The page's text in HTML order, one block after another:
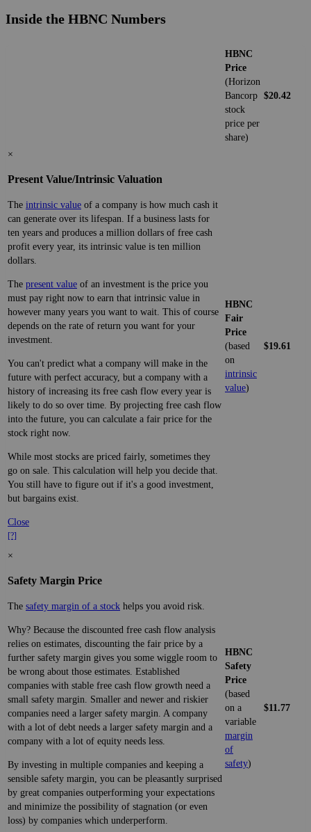
Inside the HBNC Numbers
HBNC
Price
(Horizon
Bancorp
stock
price per
share)
$20.42
×
Present Value/Intrinsic Valuation
The intrinsic value of a company is how much cash it
can generate over its lifespan. If a business lasts for
ten years and produces a million dollars of free cash
profit every year, its intrinsic value is ten million
dollars.
The present value of an investment is the price you
must pay right now to earn that intrinsic value in
however many years you want to wait. This of course
depends on the rate of return you want for your
investment.
You can't predict what a company will make in the
future with perfect accuracy, but a company with a
history of increasing its free cash flow every year is
likely to do so over time. By projecting free cash flow
into the future, you can calculate a fair price for the
stock right now.
While most stocks are priced fairly, sometimes they
go on sale. This calculation will help you decide that.
You still have to figure out if it's a good investment,
but bargains exist.
Close
[?]
HBNC
Fair
Price
(based
on
intrinsic
value)
$19.61
×
Safety Margin Price
The safety margin of a stock helps you avoid risk.
Why? Because the discounted free cash flow analysis
relies on estimates, discounting the fair price by a
further safety margin gives you some wiggle room to
be wrong about those estimates. Established
companies with stable free cash flow growth need a
small safety margin. Smaller and newer and riskier
companies need a larger safety margin. A company
with a lot of debt needs a larger safety margin and a
company with a lot of equity needs less.
By investing in multiple companies and keeping a
sensible safety margin, you can be pleasantly surprised
by great companies outperforming your expectations
and minimize the possibility of stagnation (or even
loss) by companies which underperform.
HBNC
Safety
Price
(based
on a
variable
margin
of
safety)
$11.77